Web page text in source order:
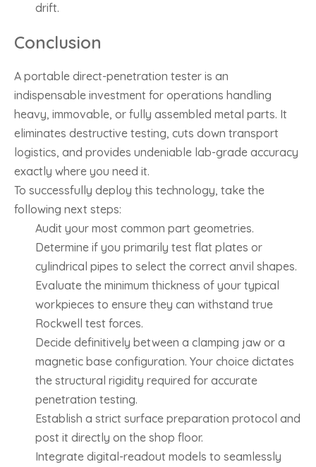
drift.
Conclusion
A portable direct-penetration tester is an
indispensable investment for operations handling
heavy, immovable, or fully assembled metal parts. It
eliminates destructive testing, cuts down transport
logistics, and provides undeniable lab-grade accuracy
exactly where you need it.
To successfully deploy this technology, take the
following next steps:
Audit your most common part geometries.
Determine if you primarily test flat plates or
cylindrical pipes to select the correct anvil shapes.
Evaluate the minimum thickness of your typical
workpieces to ensure they can withstand true
Rockwell test forces.
Decide definitively between a clamping jaw or a
magnetic base configuration. Your choice dictates
the structural rigidity required for accurate
penetration testing.
Establish a strict surface preparation protocol and
post it directly on the shop floor.
Integrate digital-readout models to seamlessly